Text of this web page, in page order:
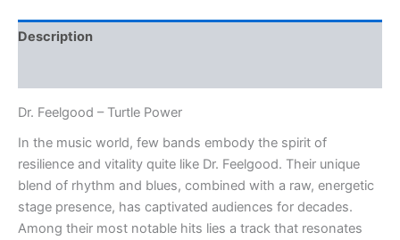
Description
Dr. Feelgood – Turtle Power
In the music world, few bands embody the spirit of
resilience and vitality quite like Dr. Feelgood. Their unique
blend of rhythm and blues, combined with a raw, energetic
stage presence, has captivated audiences for decades.
Among their most notable hits lies a track that resonates